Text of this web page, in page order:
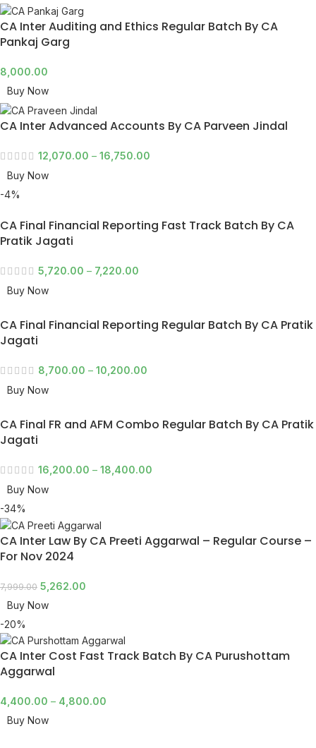
CA Inter Auditing and Ethics Regular Batch By CA
Pankaj Garg
8,000.00
Buy Now
CA Inter Advanced Accounts By CA Parveen Jindal
12,070.00 – 16,750.00
Buy Now
-4%
CA Final Financial Reporting Fast Track Batch By CA
Pratik Jagati
5,720.00 – 7,220.00
Buy Now
CA Final Financial Reporting Regular Batch By CA Pratik
Jagati
8,700.00 – 10,200.00
Buy Now
CA Final FR and AFM Combo Regular Batch By CA Pratik
Jagati
16,200.00 – 18,400.00
Buy Now
-34%
CA Inter Law By CA Preeti Aggarwal – Regular Course –
For Nov 2024
7,999.00 5,262.00
Buy Now
-20%
CA Inter Cost Fast Track Batch By CA Purushottam
Aggarwal
4,400.00 – 4,800.00
Buy Now